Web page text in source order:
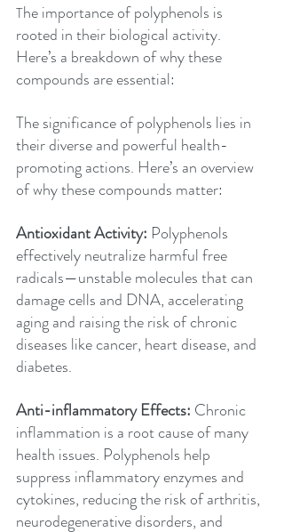
The importance of polyphenols is
rooted in their biological activity.
Here’s a breakdown of why these
compounds are essential:
The significance of polyphenols lies in
their diverse and powerful health-
promoting actions. Here’s an overview
of why these compounds matter:
Antioxidant Activity: Polyphenols
effectively neutralize harmful free
radicals—unstable molecules that can
damage cells and DNA, accelerating
aging and raising the risk of chronic
diseases like cancer, heart disease, and
diabetes.
Anti-inflammatory Effects: Chronic
inflammation is a root cause of many
health issues. Polyphenols help
suppress inflammatory enzymes and
cytokines, reducing the risk of arthritis,
neurodegenerative disorders, and